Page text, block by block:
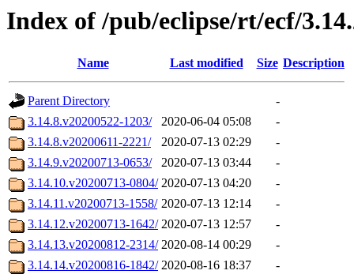
Index of /pub/eclipse/rt/ecf/
Name Last modified Size Description
Parent Directory
-
3.14.8.v20200522-1203/
2020-06-04 05:08
-
3.14.8.v20200611-2221/
2020-07-13 02:29
-
3.14.9.v20200713-0653/
2020-07-13 03:44
-
3.14.10.v20200713-0804/ 2020-07-13 04:20
-
3.14.11.v20200713-1558/ 2020-07-13 12:14
-
3.14.12.v20200713-1642/ 2020-07-13 12:57
-
3.14.13.v20200812-2314/ 2020-08-14 00:29
-
3.14.14.v20200816-1842/ 2020-08-16 18:37
-